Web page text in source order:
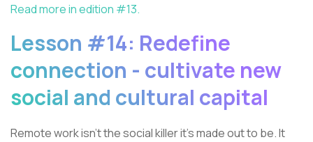
Read more in edition #13.
Lesson #14: Redefine
connection - cultivate new
social and cultural capital
Remote work isn't the social killer it's made out to be. It